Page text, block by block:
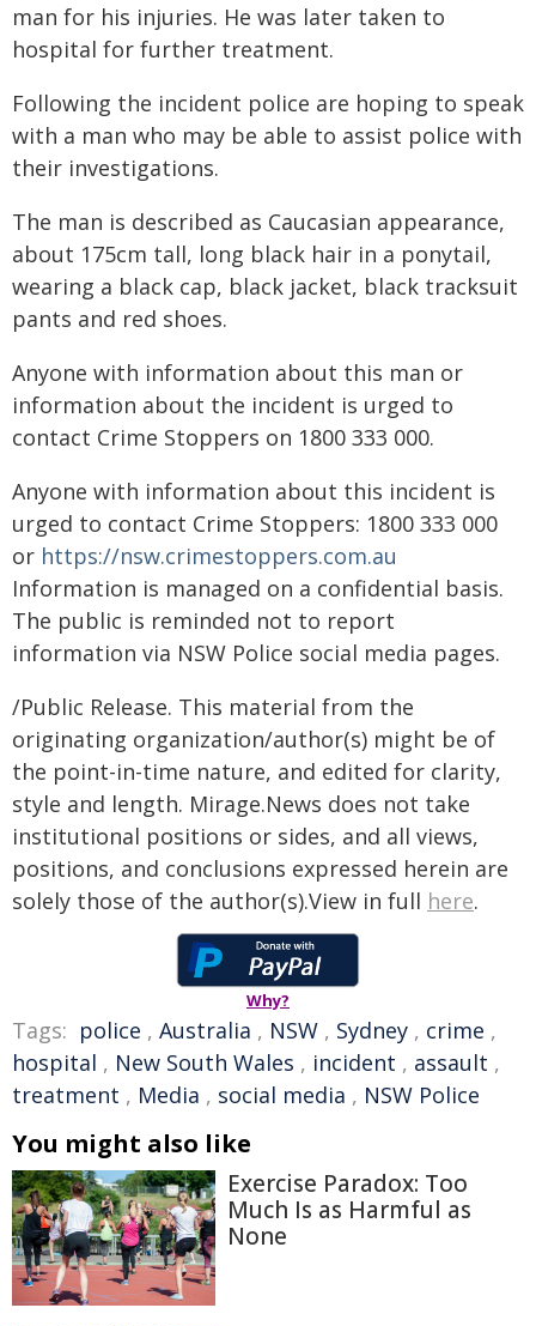
man for his injuries. He was later taken to
hospital for further treatment.
Following the incident police are hoping to speak
with a man who may be able to assist police with
their investigations.
The man is described as Caucasian appearance,
about 175cm tall, long black hair in a ponytail,
wearing a black cap, black jacket, black tracksuit
pants and red shoes.
Anyone with information about this man or
information about the incident is urged to
contact Crime Stoppers on 1800 333 000.
Anyone with information about this incident is
urged to contact Crime Stoppers: 1800 333 000
or https://nsw.crimestoppers.com.au
Information is managed on a confidential basis.
The public is reminded not to report
information via NSW Police social media pages.
/Public Release. This material from the
originating organization/author(s) might be of
the point-in-time nature, and edited for clarity,
style and length. Mirage.News does not take
institutional positions or sides, and all views,
positions, and conclusions expressed herein are
solely those of the author(s).View in full here.
Why?
Tags: police , Australia , NSW , Sydney , crime ,
hospital , New South Wales , incident , assault ,
treatment , Media , social media , NSW Police
You might also like
Exercise Paradox: Too
Much Is as Harmful as
None